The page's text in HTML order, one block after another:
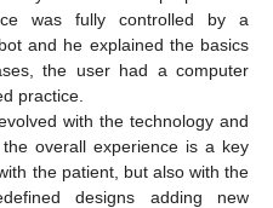
was fully controlled by a
and he explained the basics
the user had a computer
practice.
with the technology and
overall experience is a key
the patient, but also with the
designs adding new